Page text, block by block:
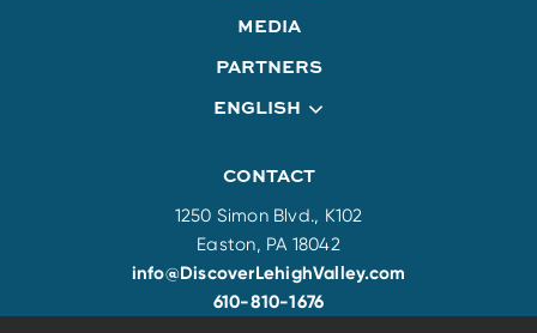
MEDIA
PARTNERS
ENGLISH
CONTACT
1250 Simon Blvd., K102
Easton, PA 18042
info@DiscoverLehighValley.com
610-810-1676